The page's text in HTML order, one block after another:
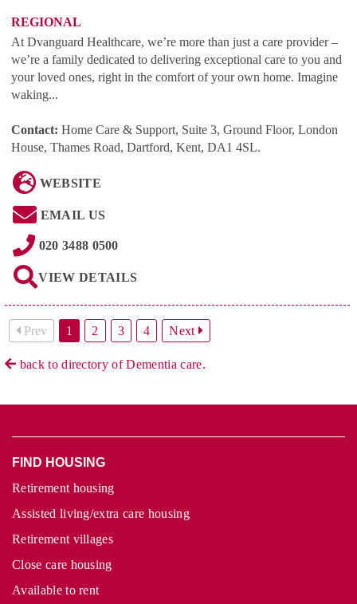
REGIONAL
At Dvanguard Healthcare, we’re more than just a care provider –
we’re a family dedicated to delivering exceptional care to you and
your loved ones, right in the comfort of your own home. Imagine
waking...
Contact: Home Care & Support, Suite 3, Ground Floor, London
House, Thames Road, Dartford, Kent, DA1 4SL.
WEBSITE
EMAIL US
020 3488 0500
VIEW DETAILS
Prev 1 2 3 4 Next
back to directory of Dementia care.
FIND HOUSING
Retirement housing
Assisted living/extra care housing
Retirement villages
Close care housing
Available to rent